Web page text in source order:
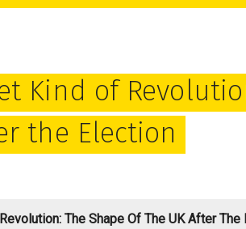
Kind of
the Election
The Shape Of The UK After The